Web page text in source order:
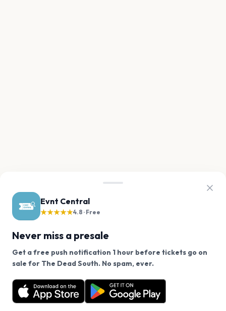
Evnt Central
★★★★★4.8 · Free
Never miss a presale
Get a free push notification 1 hour before tickets go on
sale for The Dead South. No spam, ever.
Want a reminder before tickets go on sale? Get the
free app.
Get the App
We use cookies on our site.